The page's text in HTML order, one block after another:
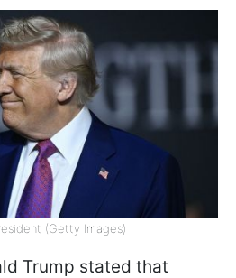
(Getty Images)
Trump stated that